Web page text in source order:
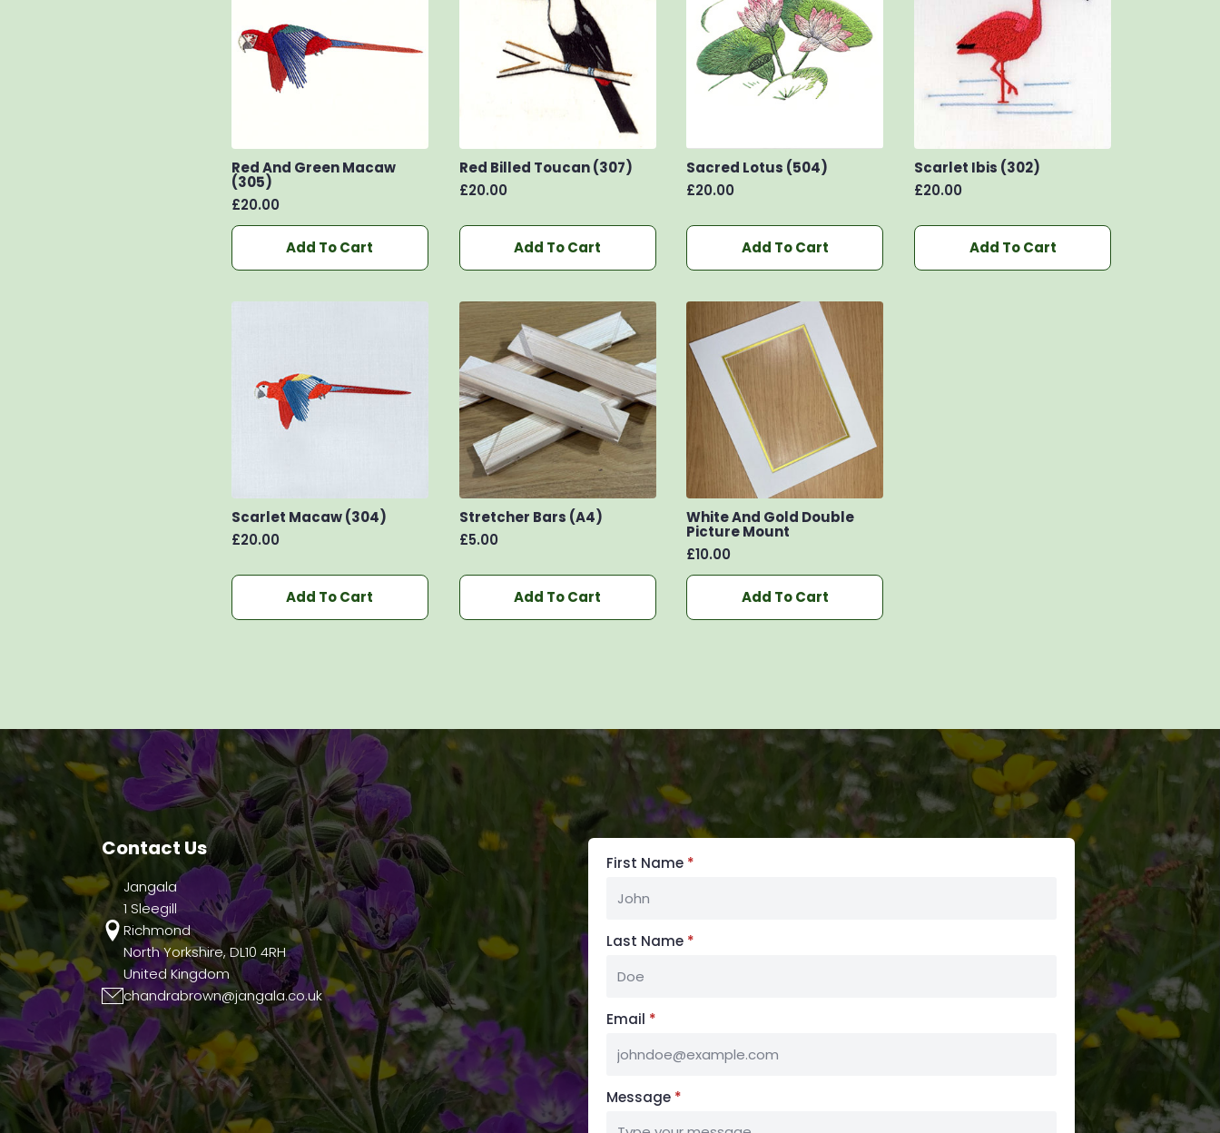
Red And Green Macaw
(305)
£20.00
Add To Cart
Red Billed Toucan (307)
£20.00
Add To Cart
Sacred Lotus (504)
£20.00
Add To Cart
Scarlet Ibis (302)
£20.00
Add To Cart
Scarlet Macaw (304)
£20.00
Add To Cart
Stretcher Bars (A4)
£5.00
Add To Cart
White And Gold Double
Picture Mount
£10.00
Add To Cart
Contact Us
Jangala
1 Sleegill
Richmond
North Yorkshire, DL10 4RH
United Kingdom
chandrabrown@jangala.co.uk
First Name *
Last Name *
Email *
Message *